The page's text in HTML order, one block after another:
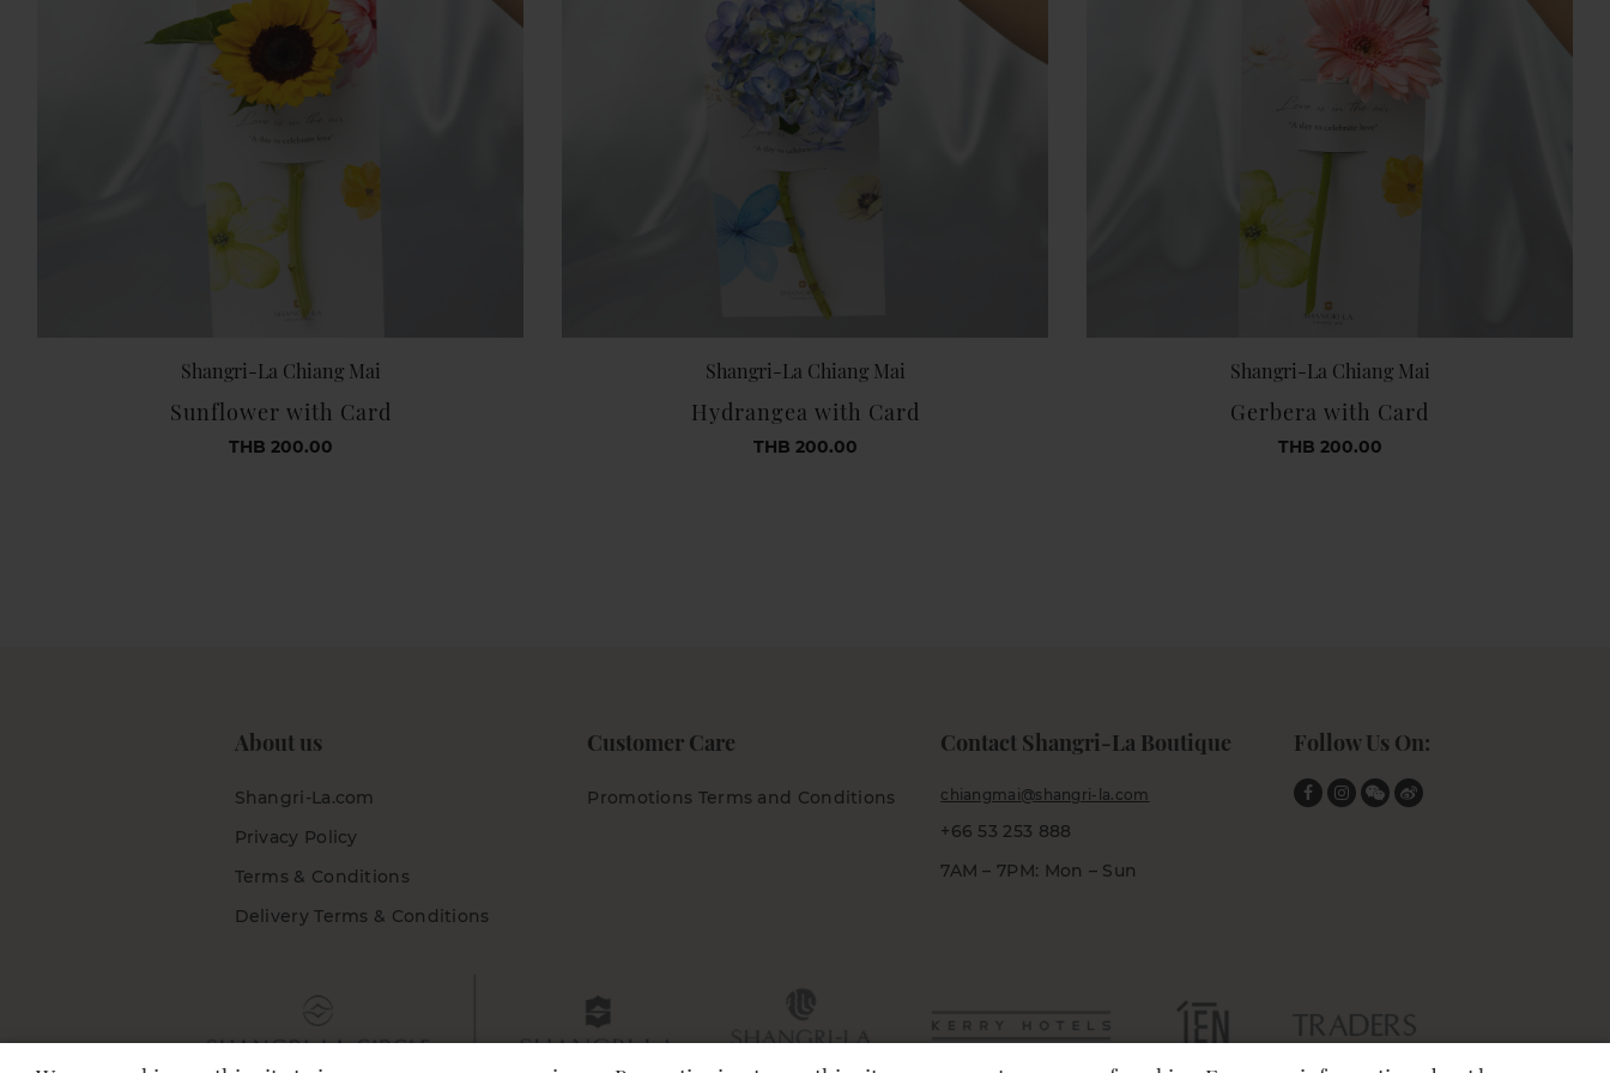
Shangri-La Chiang Mai
Sunflower with Card
THB 200.00
Shangri-La Chiang Mai
Hydrangea with Card
THB 200.00
Shangri-La Chiang Mai
Gerbera with Card
THB 200.00
About us
Shangri-La.com
Privacy Policy
Terms & Conditions
Delivery Terms & Conditions
Customer Care
Promotions Terms and Conditions
Contact Shangri-La Boutique
chiangmai@shangri-la.com
+66 53 253 888
7AM – 7PM: Mon – Sun
Follow Us On: